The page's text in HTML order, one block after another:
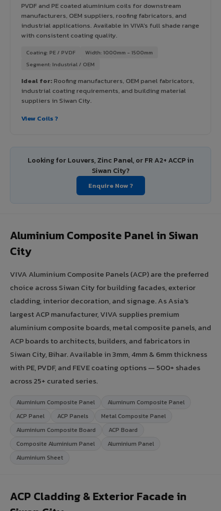
PVDF and PE coated aluminium coils for downstream
manufacturers, OEM suppliers, roofing fabricators, and
industrial applications. Available in VIVA's full shade range
with consistent coating quality.
Coating: PE / PVDF
Width: 1000mm - 1500mm
Segment: Industrial / OEM
Ideal for:Roofing manufacturers, OEM panel fabricators,
industrial coating requirements, and building material
suppliers in Siwan City.
View Coils ?
Looking for Louvers, Zinc Panel, or FR A2+ ACCP in
Siwan City?
Enquire Now ?
Aluminium Composite Panel in Siwan
City
VIVA Aluminium Composite Panels (ACP) are the preferred
choice across Siwan City for building facades, exterior
cladding, interior decoration, and signage. As Asia's
largest ACP manufacturer, VIVA supplies premium
aluminium composite boards, metal composite panels, and
ACP boards to architects, builders, and fabricators in
Siwan City, Bihar. Available in 3mm, 4mm & 6mm thickness
with PE, PVDF, and FEVE coating options — 500+ shades
across 25+ curated series.
Aluminium Composite Panel
Aluminum Composite Panel
ACP Panel
ACP Panels
Metal Composite Panel
Aluminium Composite Board
ACP Board
Composite Aluminium Panel
Aluminium Panel
Aluminium Sheet
ACP Cladding & Exterior Facade in